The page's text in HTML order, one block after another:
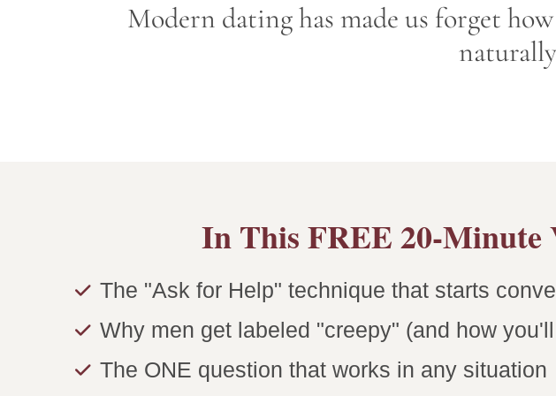
Modern dating has made us forget
In This FREE 20-Minute
The "Ask for Help" technique that starts
Why men get labeled "creepy" (and how
The ONE question that works in any situation